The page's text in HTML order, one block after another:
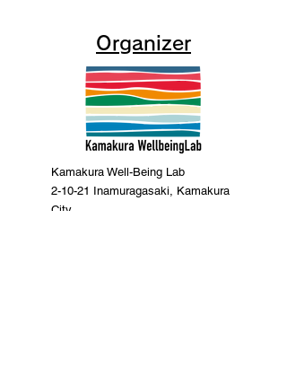
Organizer
Kamakura Well-Being Lab
2-10-21 Inamuragasaki, Kamakura
City